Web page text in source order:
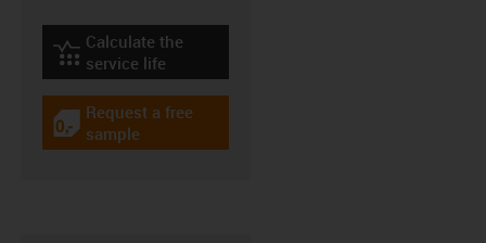
igus-icon-lebensdauerrechner
Calculate the
service life
igus-icon-gratismuster
Request a free
sample